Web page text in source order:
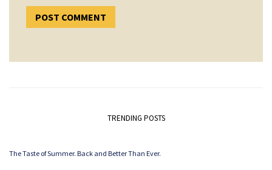
TRENDING POSTS
The Taste of Summer. Back and Better Than Ever.